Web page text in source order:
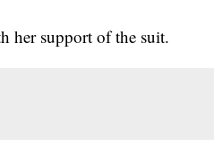
her support of the suit.